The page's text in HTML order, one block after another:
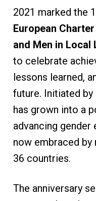
2021 marked the
European
and Men in Local
to celebrate
lessons learned,
future. Initiated by
has grown into a
advancing
now embraced by
36 countries.
The anniversary